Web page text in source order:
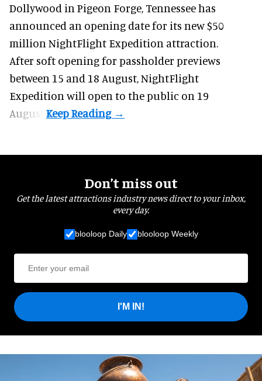
Dollywood in Pigeon Forge, Tennessee has
announced an opening date for its new $50
million NightFlight Expedition attraction.
After soft opening for passholder previews
between 15 and 18 August, NightFlight
Expedition will open to the public on 19
August.
Don’t miss out
Get the latest attractions industry news direct to your inbox,
every day.
blooloop Daily blooloop Weekly
I'M IN!